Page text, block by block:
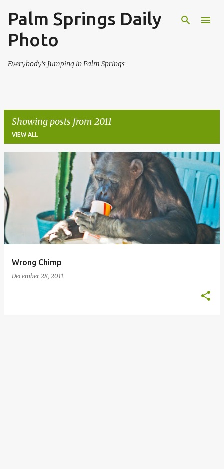
Skip to main content
Palm Springs Daily
Photo
Everybody's Jumping in Palm Springs
Showing posts from 2011
VIEW ALL
o
s
t
s
Wrong Chimp
December 28, 2011